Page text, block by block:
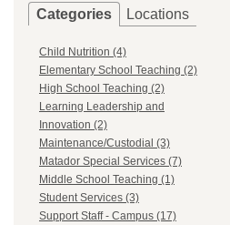
Categories Locations
Child Nutrition (4)
Elementary School Teaching (2)
High School Teaching (2)
Learning Leadership and
Innovation (2)
Maintenance/Custodial (3)
Matador Special Services (7)
Middle School Teaching (1)
Student Services (3)
Support Staff - Campus (17)